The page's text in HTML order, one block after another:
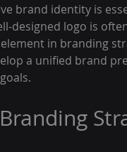
brand identity is
designed logo is
in branding
a unified brand